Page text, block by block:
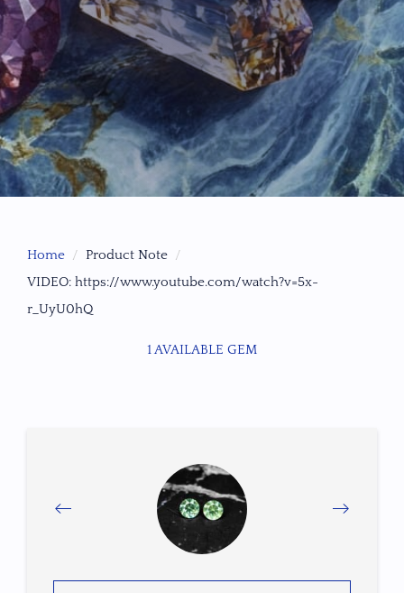
Home
Product Note
VIDEO: https://www.youtube.com/watch?v=5x-
r_UyU0hQ
1 AVAILABLE GEM